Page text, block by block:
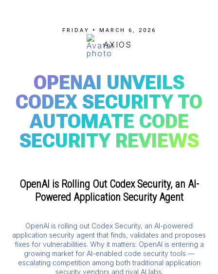
FRIDAY • MARCH 6, 2026
AXIOS
OPENAI UNVEILS
CODEX SECURITY TO
AUTOMATE CODE
SECURITY REVIEWS
OpenAI is Rolling Out Codex Security, an AI-
Powered Application Security Agent
OpenAI is rolling out Codex Security, an AI-powered
application security agent that finds, validates and proposes
fixes for vulnerabilities. Why it matters: OpenAI is entering a
growing market for AI-enabled code security tools —
escalating competition among both traditional application
security vendors and rival AI labs.